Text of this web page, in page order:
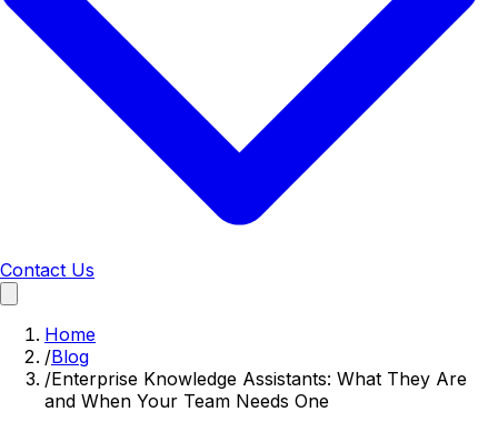
Contact Us
Home
/Blog
/Enterprise Knowledge Assistants: What They Are
and When Your Team Needs One